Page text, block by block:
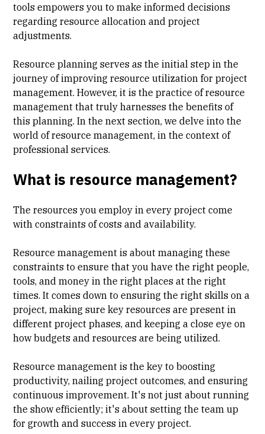
tools empowers you to make informed decisions
regarding resource allocation and project
adjustments.
Resource planning serves as the initial step in the
journey of improving resource utilization for project
management. However, it is the practice of resource
management that truly harnesses the benefits of
this planning. In the next section, we delve into the
world of resource management, in the context of
professional services.
What is resource management?
The resources you employ in every project come
with constraints of costs and availability.
Resource management is about managing these
constraints to ensure that you have the right people,
tools, and money in the right places at the right
times. It comes down to ensuring the right skills on a
project, making sure key resources are present in
different project phases, and keeping a close eye on
how budgets and resources are being utilized.
Resource management is the key to boosting
productivity, nailing project outcomes, and ensuring
continuous improvement. It's not just about running
the show efficiently; it's about setting the team up
for growth and success in every project.